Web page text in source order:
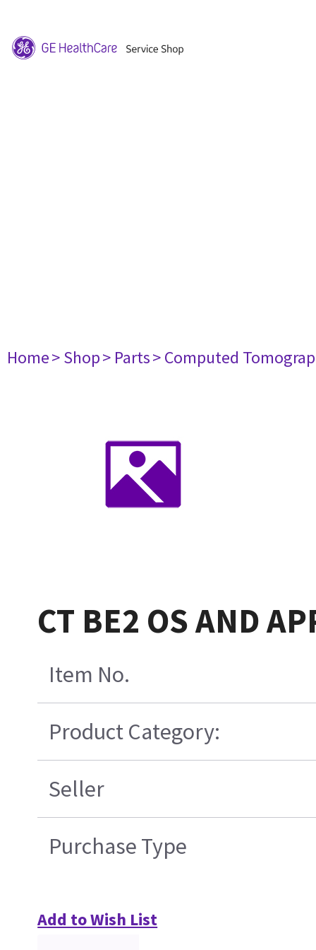
Home> Shop> Parts> Computed
CT BE2 OS AND
Item No.
Product Category:
Seller
Purchase Type
Add to Wish List